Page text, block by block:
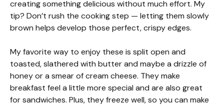
creating something delicious without much effort. My
tip? Don’t rush the cooking step — letting them slowly
brown helps develop those perfect, crispy edges.
My favorite way to enjoy these is split open and
toasted, slathered with butter and maybe a drizzle of
honey or a smear of cream cheese. They make
breakfast feel a little more special and are also great
for sandwiches. Plus, they freeze well, so you can make